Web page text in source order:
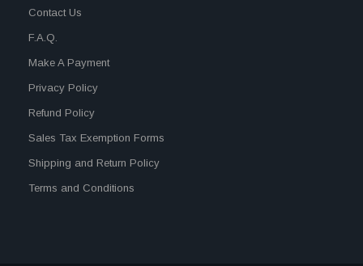
Contact Us
F.A.Q.
Make A Payment
Privacy Policy
Refund Policy
Sales Tax Exemption Forms
Shipping and Return Policy
Terms and Conditions